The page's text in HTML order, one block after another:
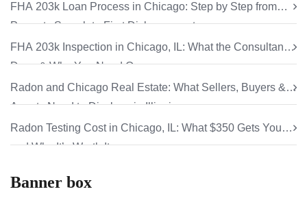
FHA 203k Loan Process in Chicago: Step by Step from
Property Search to First Disbursement
FHA 203k Inspection in Chicago, IL: What the Consultant
Does & Why You Need One
Radon and Chicago Real Estate: What Sellers, Buyers &
Agents Need to Disclose in Illinois
Radon Testing Cost in Chicago, IL: What $350 Gets You
and Why It’s Worth It
Banner box